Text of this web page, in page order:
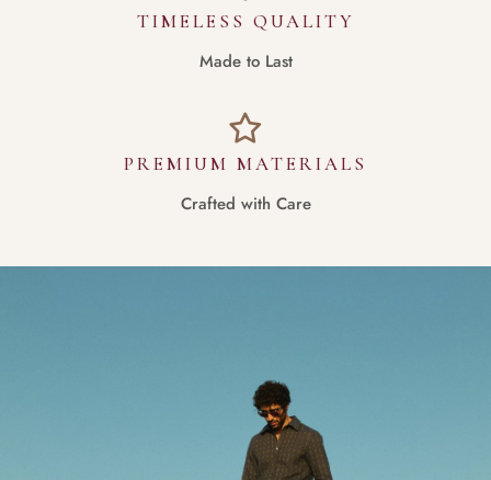
TIMELESS QUALITY
Made to Last
PREMIUM MATERIALS
Crafted with Care